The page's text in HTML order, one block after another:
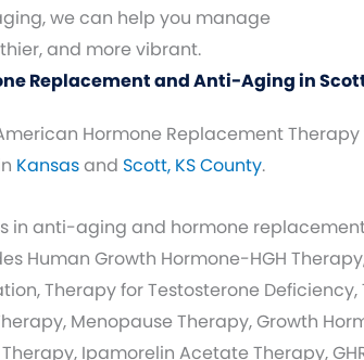
we can help you manage
and more vibrant.
Replacement and Anti-Aging in
Hormone Replacement
Kansasand Scott, KS County.
in anti-aging and hormone
Human Growth Hormone-HGH
Therapy for Testosterone
Menopause Therapy, Growth
Ipamorelin Acetate Therapy,